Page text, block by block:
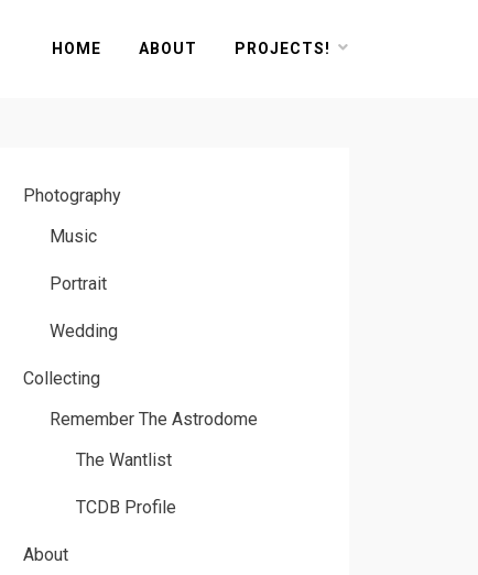
HOME ABOUT PROJECTS!
Photography
Music
Portrait
Wedding
Collecting
Remember The Astrodome
The Wantlist
TCDB Profile
About